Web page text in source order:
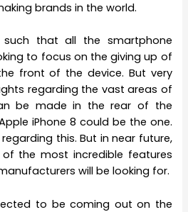
brands in the world.
that all the smartphone
to focus on the giving up of
front of the device. But very
regarding the vast areas of
be made in the rear of the
iPhone 8 could be the one.
this. But in near future,
the most incredible features
will be looking for.
to be coming out on the